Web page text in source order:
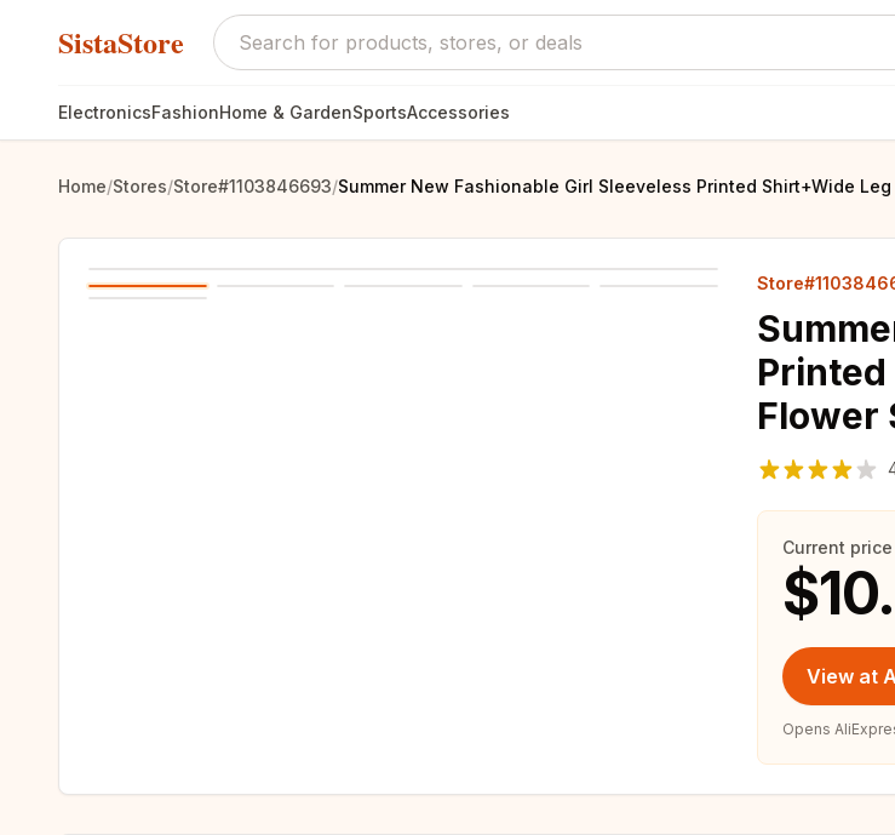
SistaStore
ElectronicsFashionHome & GardenSportsAccessories
Home/Stores/Store#1103846693/Summer New Fashionable Girl Sleeveless Printed Shirt+Wide
Printed
Flower
Current price
View at
Opens